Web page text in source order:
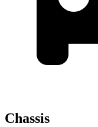
Chassis